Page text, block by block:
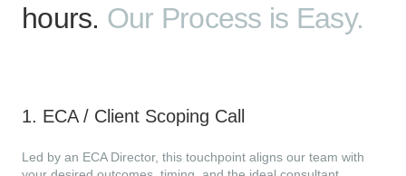
hours. Our Process is Easy.
1. ECA / Client Scoping Call
Led by an ECA Director, this touchpoint aligns our team with